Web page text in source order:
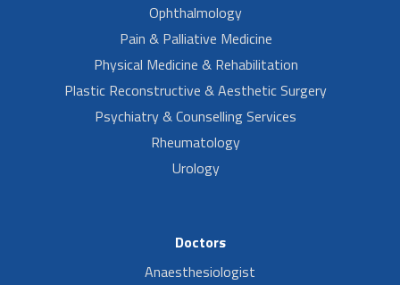
Ophthalmology
Pain & Palliative Medicine
Physical Medicine & Rehabilitation
Plastic Reconstructive & Aesthetic Surgery
Psychiatry & Counselling Services
Rheumatology
Urology
Doctors
Anaesthesiologist